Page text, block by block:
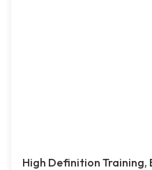
High Definition Training,